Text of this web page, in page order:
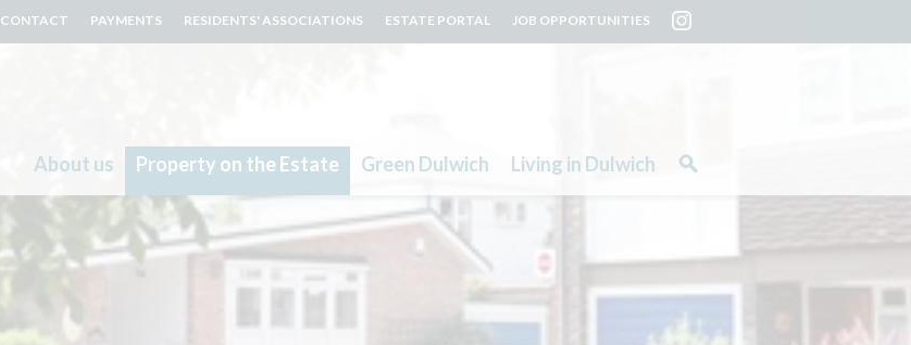
About us Property on the Estate Green Dulwich Living in Dulwich
CONTACT PAYMENTS RESIDENTS' ASSOCIATIONS ESTATE PORTAL JOB OPPORTUNITIES
Search